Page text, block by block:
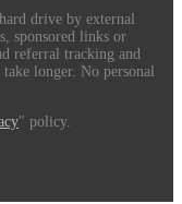
drive by external
sponsored links or
referral tracking and
longer. No personal
" policy.